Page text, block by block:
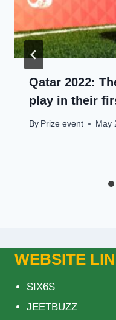
Qatar 2022:
play in their
By Prize event May
WEBSITE
SIX6S
JEETBUZZ